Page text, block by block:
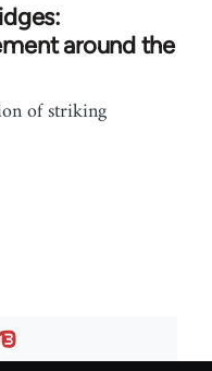
around the
of striking